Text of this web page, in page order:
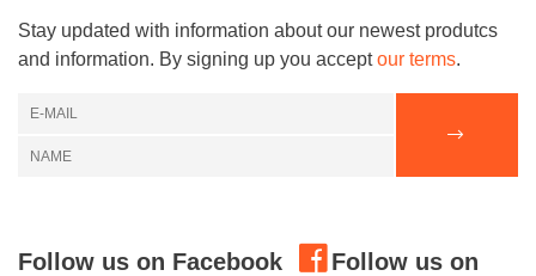
Stay updated with information about our newest produtcs
and information. By signing up you acceptour terms.
Follow us on Facebook
Follow us on